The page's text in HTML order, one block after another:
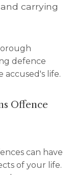
carrying
defence
life.
Offence
can have
of your life.